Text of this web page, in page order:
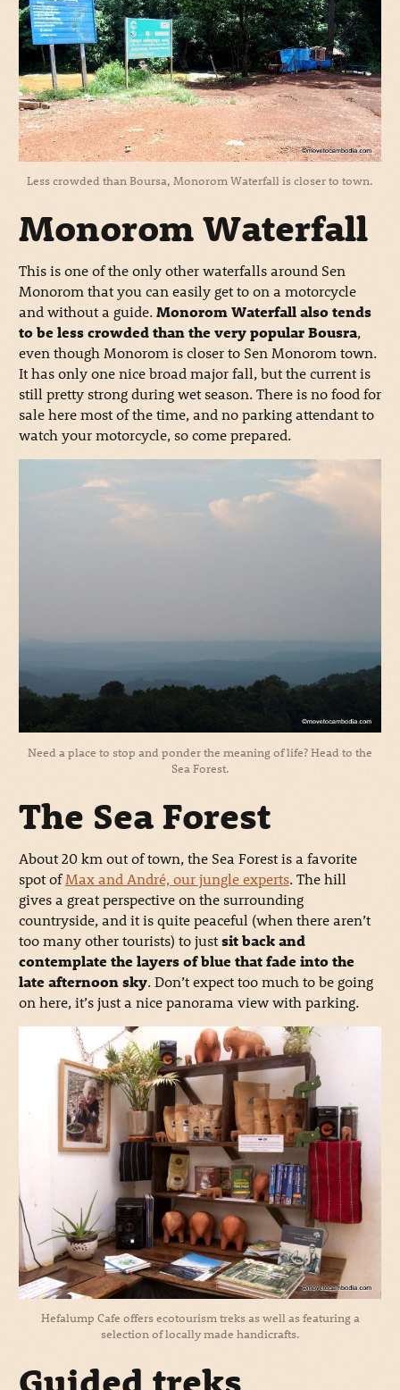
Less crowded than Boursa, Monorom Waterfall is closer to town.
Monorom Waterfall
This is one of the only other waterfalls around Sen
Monorom that you can easily get to on a motorcycle
and without a guide.Monorom Waterfall also tends
to be less crowded than the very popular Bousra,
even though Monorom is closer to Sen Monorom town.
It has only one nice broad major fall, but the current is
still pretty strong during wet season. There is no food for
sale here most of the time, and no parking attendant to
watch your motorcycle, so come prepared.
Need a place to stop and ponder the meaning of life? Head to the
Sea Forest.
The Sea Forest
About 20 km out of town, the Sea Forest is a favorite
spot ofMax and André, our jungle experts. The hill
gives a great perspective on the surrounding
countryside, and it is quite peaceful (when there aren’t
too many other tourists) to justsit back and
contemplate the layers of blue that fade into the
late afternoon sky. Don’t expect too much to be going
on here, it’s just a nice panorama view with parking.
Hefalump Cafe offers ecotourism treks as well as featuring a
selection of locally made handicrafts.